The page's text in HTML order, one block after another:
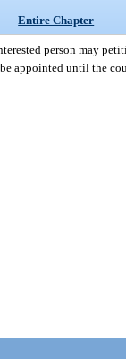
Entire Chapter
person may
appointed until the